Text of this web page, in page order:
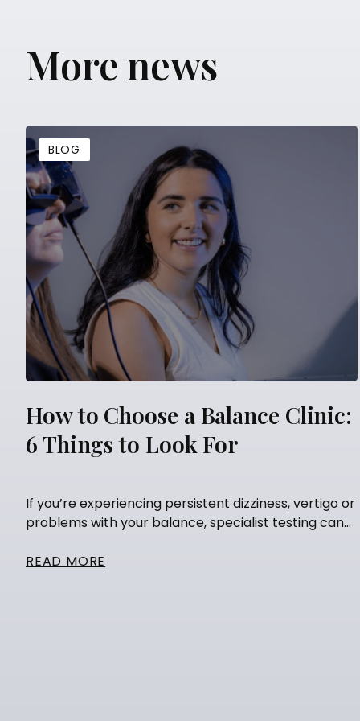
More news
BLOG
How to Choose a Balance Clinic:
6 Things to Look For
If you’re experiencing persistent dizziness, vertigo or
problems with your balance, specialist testing can...
READ MORE